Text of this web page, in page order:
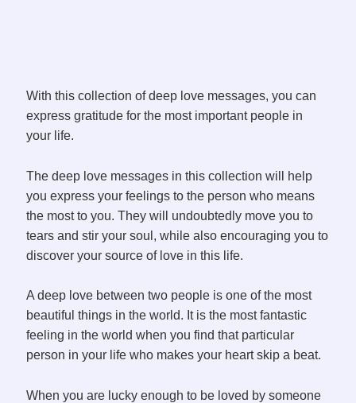
With this collection of deep love messages, you can
express gratitude for the most important people in
your life.
The deep love messages in this collection will help
you express your feelings to the person who means
the most to you. They will undoubtedly move you to
tears and stir your soul, while also encouraging you to
discover your source of love in this life.
A deep love between two people is one of the most
beautiful things in the world. It is the most fantastic
feeling in the world when you find that particular
person in your life who makes your heart skip a beat.
When you are lucky enough to be loved by someone